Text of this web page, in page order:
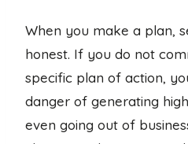
When you make a plan,
honest. If you do not
specific plan of action,
danger of generating
even going out of